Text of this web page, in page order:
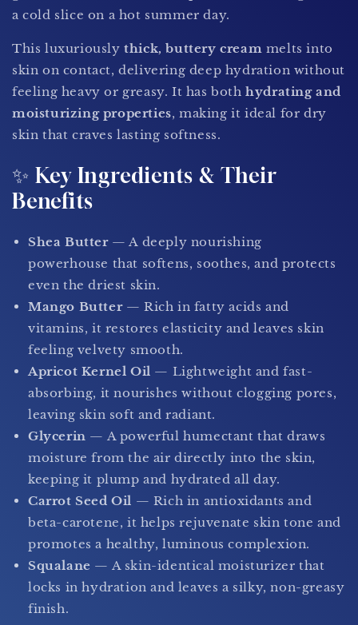
a cold slice on a hot summer day.
This luxuriouslythick, buttery cream melts into
skin on contact, delivering deep hydration without
feeling heavy or greasy. It has bothhydrating and
moisturizing properties, making it ideal for dry
skin that craves lasting softness.
✨ Key Ingredients & Their
Benefits
Shea Butter— A deeply nourishing
powerhouse that softens, soothes, and protects
even the driest skin.
Mango Butter— Rich in fatty acids and
vitamins, it restores elasticity and leaves skin
feeling velvety smooth.
Apricot Kernel Oil — Lightweight and fast-
absorbing, it nourishes without clogging pores,
leaving skin soft and radiant.
Glycerin — A powerful humectant that draws
moisture from the air directly into the skin,
keeping it plump and hydrated all day.
Carrot Seed Oil — Rich in antioxidants and
beta-carotene, it helps rejuvenate skin tone and
promotes a healthy, luminous complexion.
Squalane — A skin-identical moisturizer that
locks in hydration and leaves a silky, non-greasy
finish.